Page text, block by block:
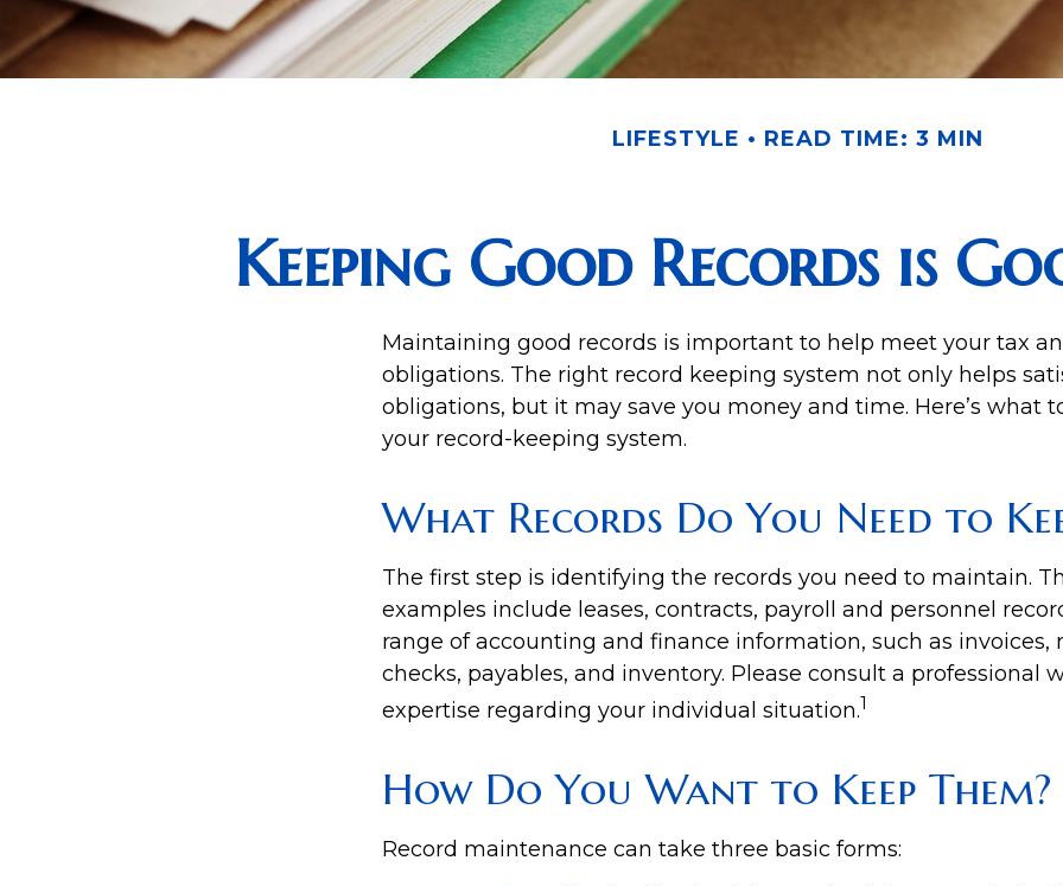
LIFESTYLE READ TIME: 3 MIN
Keeping Good Records is
Maintaining good records is important to help meet your tax
obligations. The right record keeping system not only helps
obligations, but it may save you money and time. Here’s what
your record-keeping system.
What Records Do You Need to
The first step is identifying the records you need to maintain.
examples include leases, contracts, payroll and personnel
range of accounting and finance information, such as invoices,
checks, payables, and inventory. Please consult a professional
expertise regarding your individual situation.1
How Do You Want to Keep Them?
Record maintenance can take three basic forms: